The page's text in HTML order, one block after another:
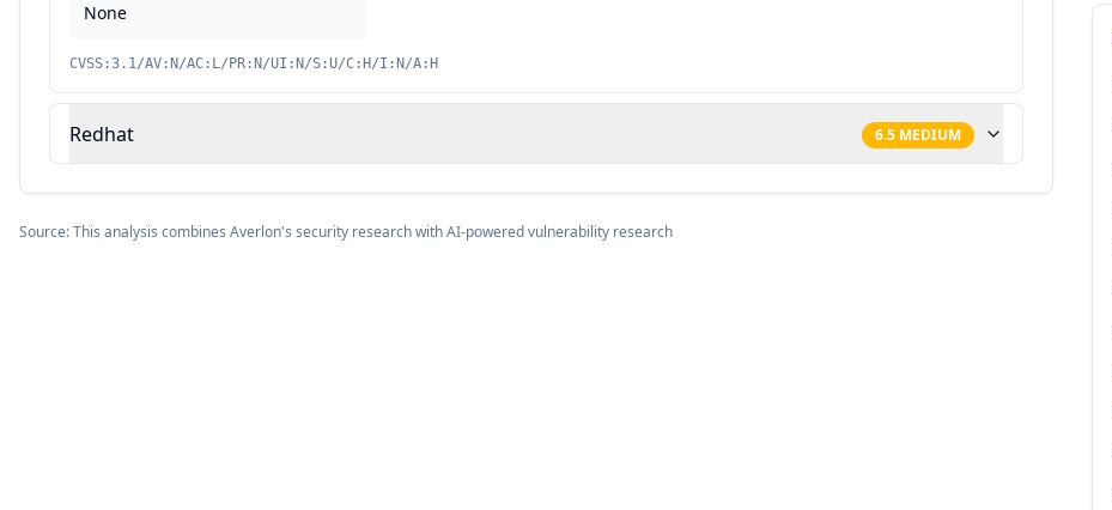
None
CVSS:3.1/AV:N/AC:L/PR:N/UI:N/S:U/C:H/I:N/A:H
Redhat 6.5 MEDIUM
Source: This analysis combines Averlon's security research with AI-powered vulnerability research